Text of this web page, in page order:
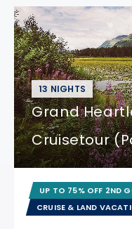
13 NIGHTS
Grand
Cruisetour
UP TO 75% OFF 2ND
CRUISE & LAND